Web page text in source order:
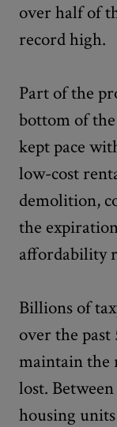
over half of
record high.
Part of the
bottom of
kept pace
low-cost
demolition,
the
affordability
Billions of
over the past
maintain the
lost.
housing